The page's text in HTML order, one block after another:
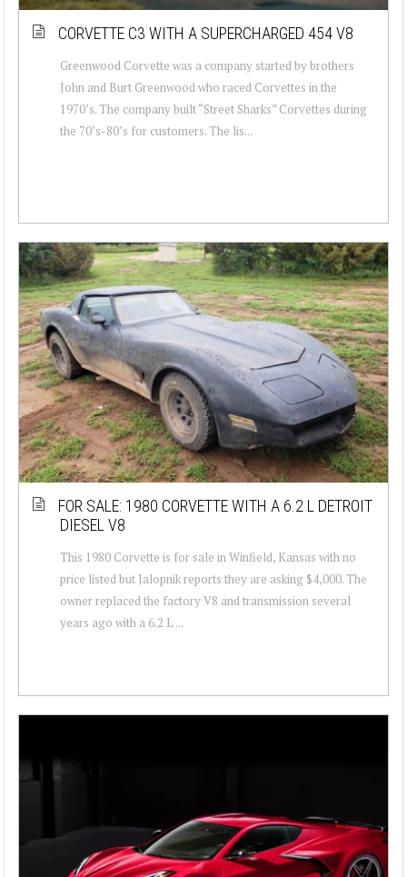
CORVETTE C3 WITH A SUPERCHARGED 454 V8
Greenwood Corvette was a company started by brothers
John and Burt Greenwood who raced Corvettes in the
1970’s. The company built “Street Sharks” Corvettes during
the 70’s-80’s for customers. The lis...
FOR SALE: 1980 CORVETTE WITH A 6.2 L DETROIT
DIESEL V8
This 1980 Corvette is for sale in Winfield, Kansas with no
price listed but Jalopnik reports they are asking $4,000. The
owner replaced the factory V8 and transmission several
years ago with a 6.2 L ...